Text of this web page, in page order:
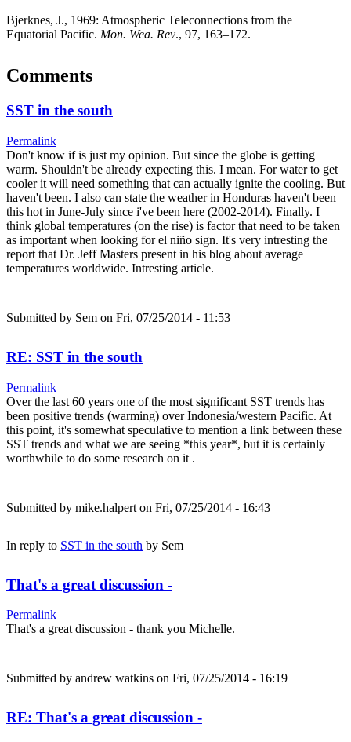
Bjerknes, J., 1969: Atmospheric Teleconnections from the
Equatorial Pacific. Mon. Wea. Rev., 97, 163–172.
Comments
SST in the south
Permalink
Don't know if is just my opinion. But since the globe is getting
warm. Shouldn't be already expecting this. I mean. For water to get
cooler it will need something that can actually ignite the cooling. But
haven't been. I also can state the weather in Honduras haven't been
this hot in June-July since i've been here (2002-2014). Finally. I
think global temperatures (on the rise) is factor that need to be taken
as important when looking for el niño sign. It's very intresting the
report that Dr. Jeff Masters present in his blog about average
temperatures worldwide. Intresting article.
Submitted by Sem on Fri, 07/25/2014 - 11:53
RE: SST in the south
Permalink
Over the last 60 years one of the most significant SST trends has
been positive trends (warming) over Indonesia/western Pacific. At
this point, it's somewhat speculative to mention a link between these
SST trends and what we are seeing *this year*, but it is certainly
worthwhile to do some research on it .
Submitted by mike.halpert on Fri, 07/25/2014 - 16:43
In reply to SST in the south by Sem
That's a great discussion -
Permalink
That's a great discussion - thank you Michelle.
Submitted by andrew watkins on Fri, 07/25/2014 - 16:19
RE: That's a great discussion -